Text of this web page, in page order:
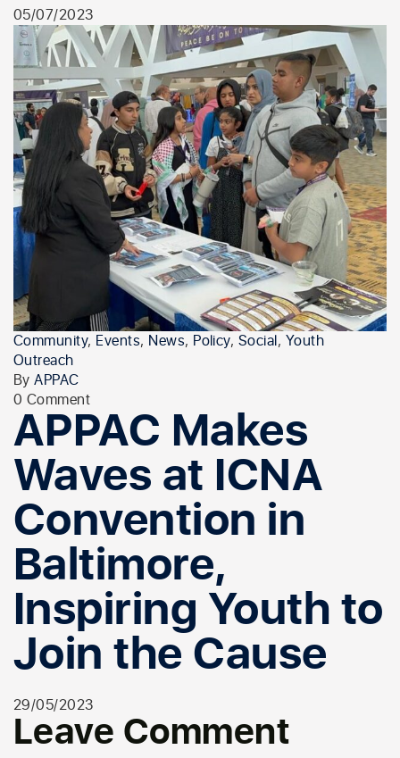
05/07/2023
Community, Events, News, Policy, Social, Youth
Outreach
ByAPPAC
0 Comment
APPAC Makes
Waves at ICNA
Convention in
Baltimore,
Inspiring Youth to
Join the Cause
29/05/2023
Leave Comment